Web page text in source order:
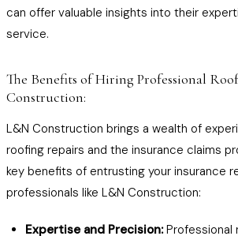
can offer valuable insights into their
service.
The Benefits of Hiring Professional
Construction:
L&N Construction brings a wealth of
roofing repairs and the insurance claims
key benefits of entrusting your insurance
professionals like L&N Construction:
Expertise and Precision:Professional